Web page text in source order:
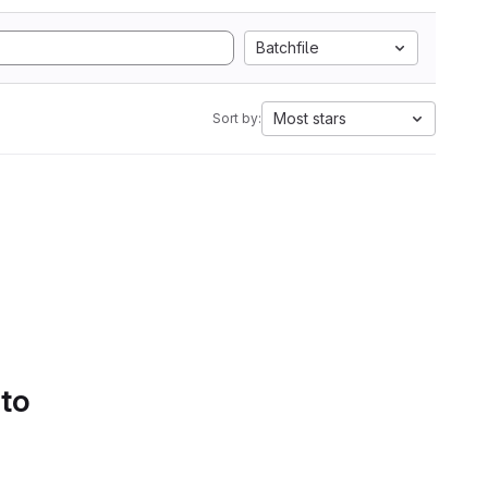
Batchfile
Sort by: Most stars